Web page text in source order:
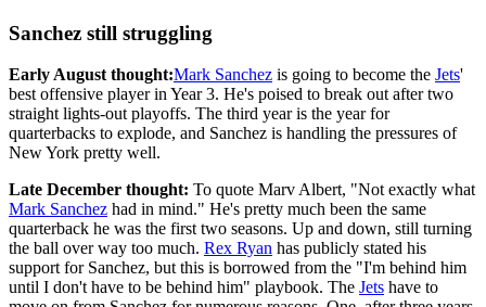
Sanchez still struggling
Early August thought:Mark Sanchez is going to become the Jets'
best offensive player in Year 3. He's poised to break out after two
straight lights-out playoffs. The third year is the year for
quarterbacks to explode, and Sanchez is handling the pressures of
New York pretty well.
Late December thought: To quote Marv Albert, "Not exactly what
Mark Sanchez had in mind." He's pretty much been the same
quarterback he was the first two seasons. Up and down, still turning
the ball over way too much. Rex Ryan has publicly stated his
support for Sanchez, but this is borrowed from the "I'm behind him
until I don't have to be behind him" playbook. The Jets have to